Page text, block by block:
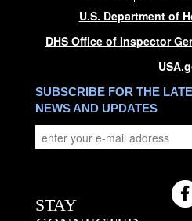
U.S. Department of
DHS Office of Inspector
SUBSCRIBE FOR THE
NEWS AND UPDATES
STAY